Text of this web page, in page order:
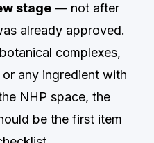
stage — not after
already approved.
complexes,
any ingredient with
NHP space, the
be the first item